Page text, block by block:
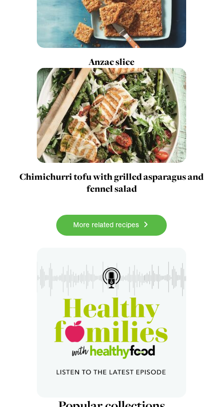
Anzac slice
Chimichurri tofu with grilled asparagus and
fennel salad
More related recipes